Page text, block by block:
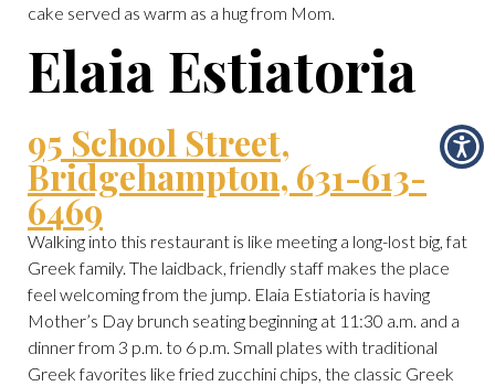
cake served as warm as a hug from Mom.
Elaia Estiatoria
95 School Street,
Bridgehampton, 631-613-
6469
Walking into this restaurant is like meeting a long-lost big, fat
Greek family. The laidback, friendly staff makes the place
feel welcoming from the jump. Elaia Estiatoria is having
Mother’s Day brunch seating beginning at 11:30 a.m. and a
dinner from 3 p.m. to 6 p.m. Small plates with traditional
Greek favorites like fried zucchini chips, the classic Greek